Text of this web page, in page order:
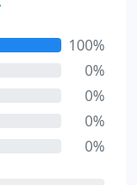
100%
0%
0%
0%
0%